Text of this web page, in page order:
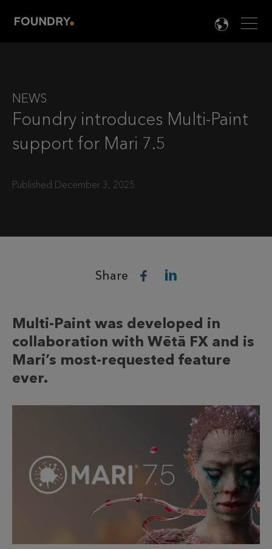

NEWS
Foundry introduces Multi-Paint
support for Mari 7.5
Published December 3, 2025
Share
Multi-Paint was developed in
collaboration with Wētā FX and is
Mari’s most-requested feature
ever.